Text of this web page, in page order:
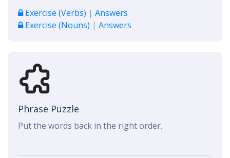
Exercise (Verbs) | Answers
Exercise (Nouns) | Answers
Phrase Puzzle
Put the words back in the right order.